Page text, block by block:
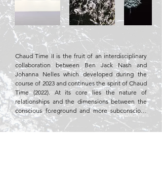
Chaud Time II is the fruit of an interdisciplinary
collaboration between Ben Jack Nash and
Johanna Nelles which developed during the
course of 2023 and continues the spirit of Chaud
Time (2022). At its core lies the nature of
relationships and the dimensions between the
conscious foreground and more subconscious
background. However, it also
considers the interplay between physical and
©ADAGP Paris
Fabric, fiberglass